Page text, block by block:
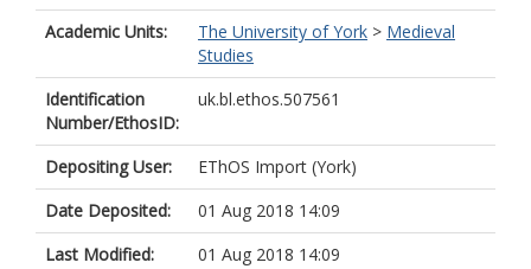
Academic Units: The University of York > Medieval
Studies
Identification
Number/EthosID:
uk.bl.ethos.507561
Depositing User:
EThOS Import (York)
Date Deposited:
01 Aug 2018 14:09
Last Modified:
01 Aug 2018 14:09